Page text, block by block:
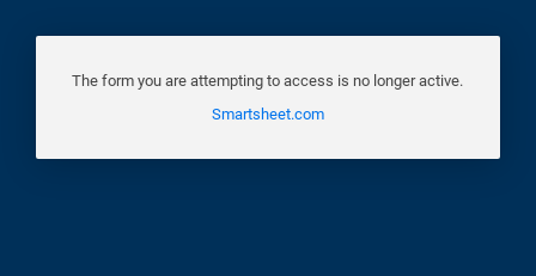
The form you are attempting to access is no longer active.
Smartsheet.com